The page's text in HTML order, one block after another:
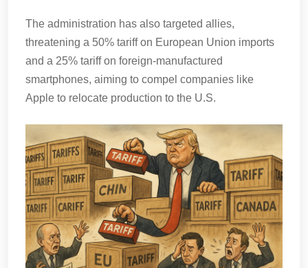
The administration has also targeted allies,
threatening a 50% tariff on European Union imports
and a 25% tariff on foreign-manufactured
smartphones, aiming to compel companies like
Apple to relocate production to the U.S.